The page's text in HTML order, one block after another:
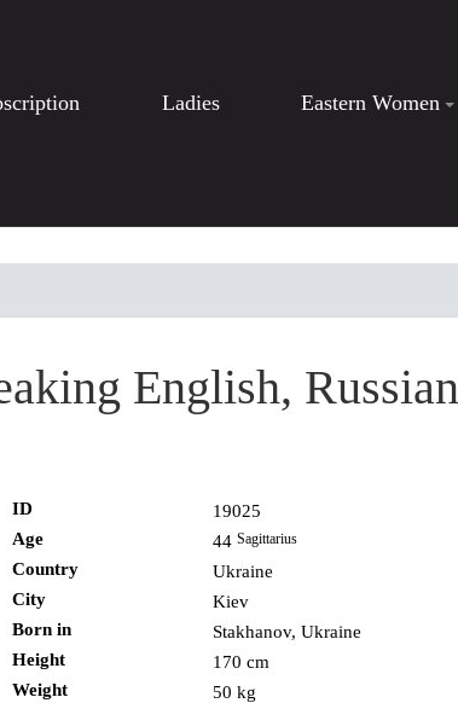
Ladies
Eastern Women
English, Russian
ID
19025
Age
44Sagittarius
Country
Ukraine
City
Kiev
Born in
Stakhanov, Ukraine
Height
170 cm
Weight
50 kg